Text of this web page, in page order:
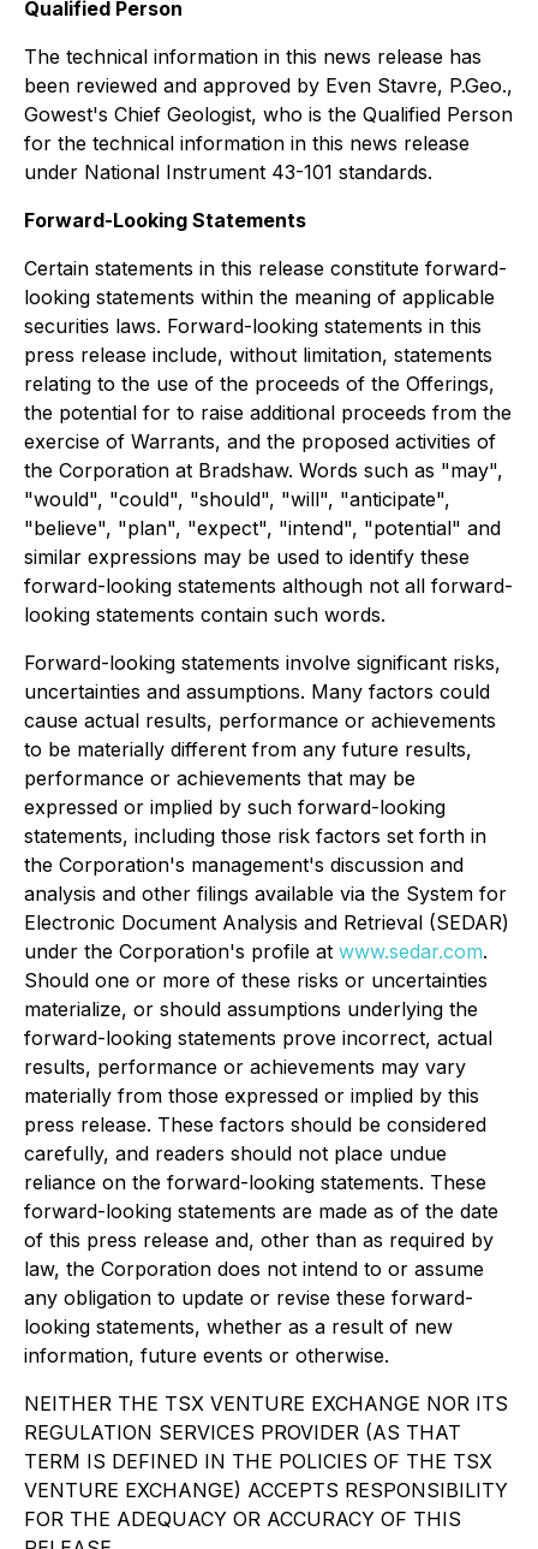
Qualified Person
The technical information in this news release has
been reviewed and approved by Even Stavre, P.Geo.,
Gowest's Chief Geologist, who is the Qualified Person
for the technical information in this news release
under National Instrument 43-101 standards.
Forward-Looking Statements
Certain statements in this release constitute forward-
looking statements within the meaning of applicable
securities laws. Forward-looking statements in this
press release include, without limitation, statements
relating to the use of the proceeds of the Offerings,
the potential for to raise additional proceeds from the
exercise of Warrants, and the proposed activities of
the Corporation at Bradshaw. Words such as "may",
"would", "could", "should", "will", "anticipate",
"believe", "plan", "expect", "intend", "potential" and
similar expressions may be used to identify these
forward-looking statements although not all forward-
looking statements contain such words.
Forward-looking statements involve significant risks,
uncertainties and assumptions. Many factors could
cause actual results, performance or achievements
to be materially different from any future results,
performance or achievements that may be
expressed or implied by such forward-looking
statements, including those risk factors set forth in
the Corporation's management's discussion and
analysis and other filings available via the System for
Electronic Document Analysis and Retrieval (SEDAR)
under the Corporation's profile at www.sedar.com.
Should one or more of these risks or uncertainties
materialize, or should assumptions underlying the
forward-looking statements prove incorrect, actual
results, performance or achievements may vary
materially from those expressed or implied by this
press release. These factors should be considered
carefully, and readers should not place undue
reliance on the forward-looking statements. These
forward-looking statements are made as of the date
of this press release and, other than as required by
law, the Corporation does not intend to or assume
any obligation to update or revise these forward-
looking statements, whether as a result of new
information, future events or otherwise.
NEITHER THE TSX VENTURE EXCHANGE NOR ITS
REGULATION SERVICES PROVIDER (AS THAT
TERM IS DEFINED IN THE POLICIES OF THE TSX
VENTURE EXCHANGE) ACCEPTS RESPONSIBILITY
FOR THE ADEQUACY OR ACCURACY OF THIS